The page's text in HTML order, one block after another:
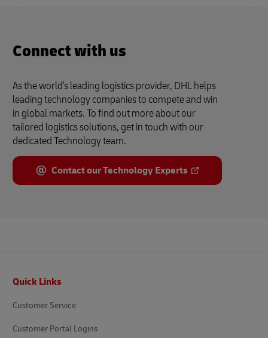
Connect with us
As the world's leading logistics provider, DHL helps
leading technology companies to compete and win
in global markets. To find out more about our
tailored logistics solutions, get in touch with our
dedicated Technology team.
Contact our Technology Experts
Quick Links
Customer Service
Customer Portal Logins